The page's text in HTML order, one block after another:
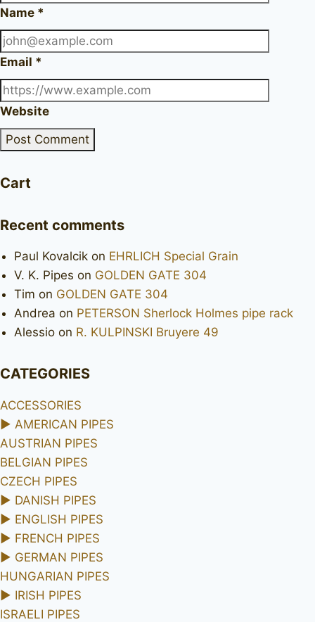
Name *
Email *
Website
Cart
Recent comments
Paul Kovalcik on EHRLICH Special Grain
V. K. Pipes on GOLDEN GATE 304
Tim on GOLDEN GATE 304
Andrea on PETERSON Sherlock Holmes pipe rack
Alessio on R. KULPINSKI Bruyere 49
CATEGORIES
ACCESSORIES
► AMERICAN PIPES
AUSTRIAN PIPES
BELGIAN PIPES
CZECH PIPES
► DANISH PIPES
► ENGLISH PIPES
► FRENCH PIPES
► GERMAN PIPES
HUNGARIAN PIPES
► IRISH PIPES
ISRAELI PIPES